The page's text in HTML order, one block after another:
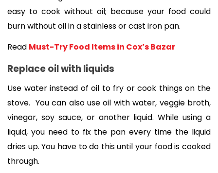
easy to cook without oil; because your food could
burn without oil in a stainless or cast iron pan.
Read Must-Try Food Items in Cox’s Bazar
Replace oil with liquids
Use water instead of oil to fry or cook things on the
stove.  You can also use oil with water, veggie broth,
vinegar, soy sauce, or another liquid. While using a
liquid, you need to fix the pan every time the liquid
dries up. You have to do this until your food is cooked
through.